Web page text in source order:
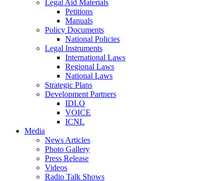
Legal Aid Materials
Petitions
Manuals
Policy Documents
National Policies
Legal Instruments
International Laws
Regional Laws
National Laws
Strategic Plans
Development Partners
IDLO
VOICE
ICNL
Media
News Articles
Photo Gallery
Press Release
Videos
Radio Talk Shows